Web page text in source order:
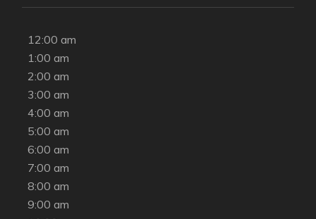
12:00 am
1:00 am
2:00 am
3:00 am
4:00 am
5:00 am
6:00 am
7:00 am
8:00 am
9:00 am